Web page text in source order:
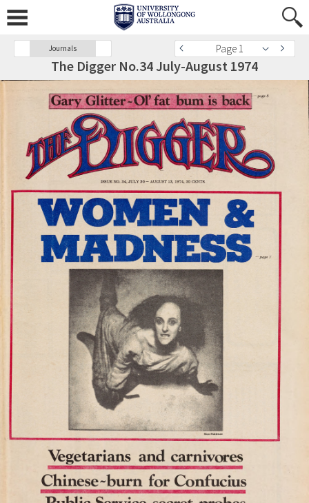
Journals Page 1
The Digger No.34 July-August 1974